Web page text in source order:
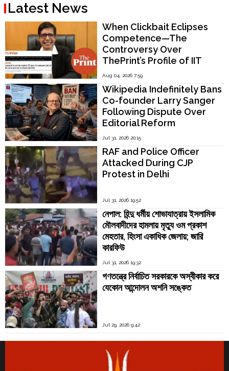
Latest News
When Clickbait Eclipses
Competence—The
Controversy Over
ThePrint’s Profile of IIT
Madras Director V.
Kamakoti
Aug 04, 2026 7:59
Wikipedia Indefinitely Bans
Co-founder Larry Sanger
Following Dispute Over
Editorial Reform
Jul 31, 2026 20:15
RAF and Police Officer
Attacked During CJP
Protest in Delhi
Jul 31, 2026 19:52
নেপাল: হিন্দু ধর্মীয় শোভাযাত্রায় ইসলামিক
মৌলবাদীদের হামলায় মৃত্যু ওম প্রকাশ
মেহতার, হিংসা একাধিক জেলায়; জারি
কারফিউ
Jul 31, 2026 19:32
গণতন্ত্রে নির্বাচিত সরকারকে অস্বীকার করে
যেকোন আন্দোলন অশনি সঙ্কেত
Jul 29, 2026 9:42